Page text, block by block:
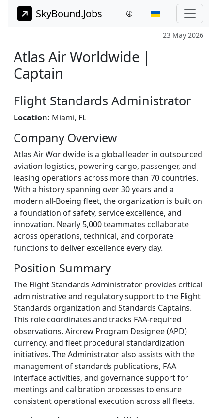
SkyBound.Jobs
23 May 2026
Atlas Air Worldwide |
Captain
Flight Standards Administrator
Location: Miami, FL
Company Overview
Atlas Air Worldwide is a global leader in outsourced
aviation logistics, powering cargo, passenger, and
leasing operations across more than 70 countries.
With a history spanning over 30 years and a
modern all-Boeing fleet, the organization is built on
a foundation of safety, service excellence, and
innovation. Nearly 5,000 teammates collaborate
across operations, technical, and corporate
functions to deliver excellence every day.
Position Summary
The Flight Standards Administrator provides critical
administrative and regulatory support to the Flight
Standards organization and Standards Captains.
This role coordinates and tracks FAA-required
observations, Aircrew Program Designee (APD)
currency, and fleet procedural standardization
initiatives. The Administrator also assists with the
management of standards publications, FAA
interface activities, and governance support for
meetings and calibration processes to ensure
consistent operational execution across all fleets.